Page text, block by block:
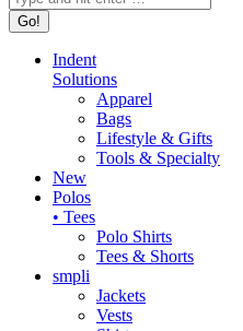
Indent
Solutions
Apparel
Bags
Lifestyle & Gifts
Tools & Specialty
New
Polos
• Tees
Polo Shirts
Tees & Shorts
smpli
Jackets
Vests